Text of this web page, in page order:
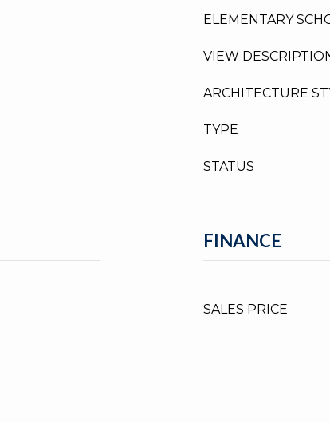
ELEMENTARY
VIEW
ARCHITECTURE
TYPE
STATUS
FINANCE
SALES PRICE